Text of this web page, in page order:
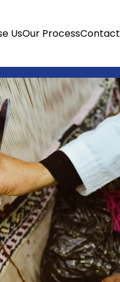
UsOur ProcessContact